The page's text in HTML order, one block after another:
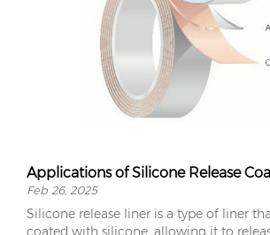
Applications of Silicone Release
Feb 26, 2025
Silicone release liner is a type of liner
coated with silicone, allowing it to